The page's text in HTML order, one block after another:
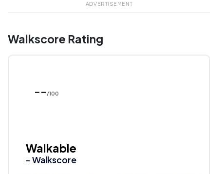
ADVERTISEMENT
Walkscore Rating
-- /100
Walkable
- Walkscore